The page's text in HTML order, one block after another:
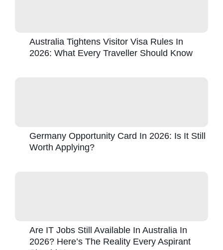
Australia Tightens Visitor Visa Rules In
2026: What Every Traveller Should Know
Germany Opportunity Card In 2026: Is It Still
Worth Applying?
Are IT Jobs Still Available In Australia In
2026? Here’s The Reality Every Aspirant